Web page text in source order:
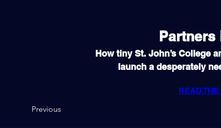
Partners
How tiny St. John’s College
launch a desperately
READ
Previous